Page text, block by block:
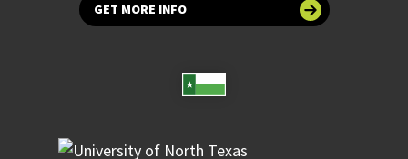
GET MORE INFO